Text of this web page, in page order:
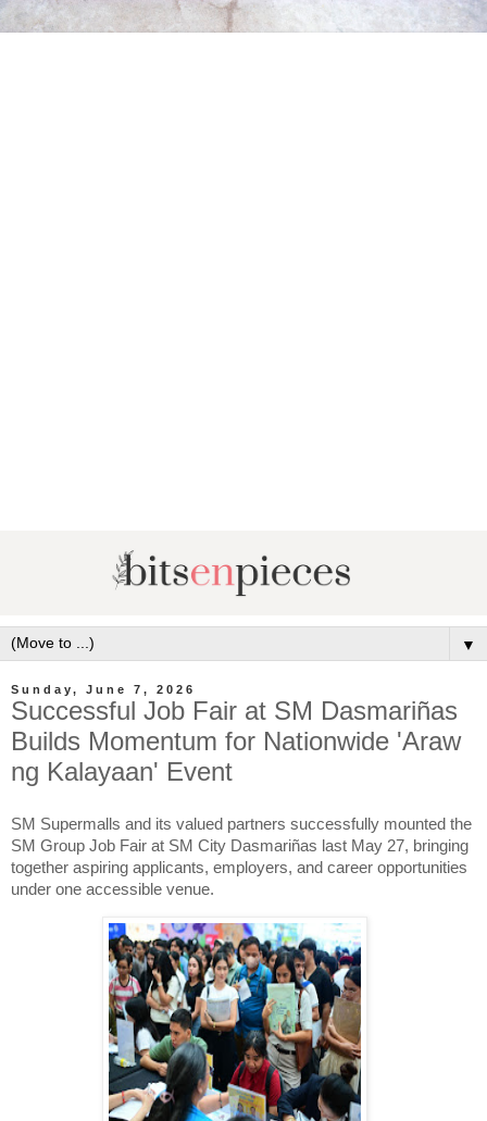
▼
Sunday, June 7, 2026
Successful Job Fair at SM Dasmariñas
Builds Momentum for Nationwide 'Araw
ng Kalayaan' Event
SM Supermalls and its valued partners successfully mounted the
SM Group Job Fair at SM City Dasmariñas last May 27, bringing
together aspiring applicants, employers, and career opportunities
under one accessible venue.